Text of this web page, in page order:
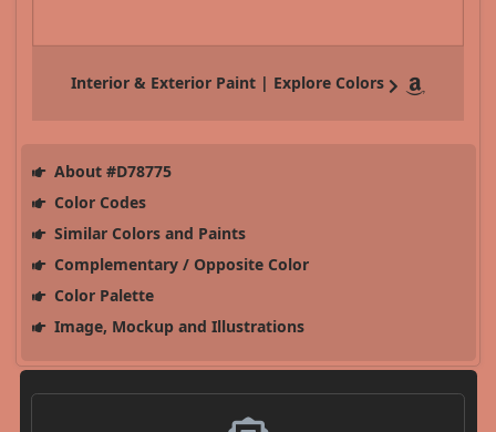
Interior & Exterior Paint | Explore Colors
About #D78775
Color Codes
Similar Colors and Paints
Complementary / Opposite Color
Color Palette
Image, Mockup and Illustrations